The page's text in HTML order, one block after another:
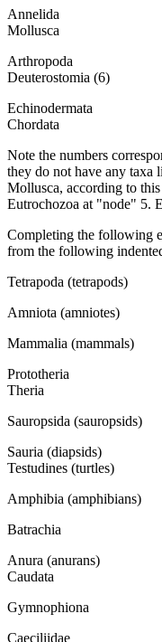
Annelida
Mollusca
Arthropoda
Deuterostomia (6)
Echinodermata
Chordata
Note the numbers
they do not have any taxa
Mollusca, according to
Eutrochozoa at "node" 5.
Completing the following
from the following
Tetrapoda (tetrapods)
Amniota (amniotes)
Mammalia (mammals)
Prototheria
Theria
Sauropsida (sauropsids)
Sauria (diapsids)
Testudines (turtles)
Amphibia (amphibians)
Batrachia
Anura (anurans)
Caudata
Gymnophiona
Caeciliidae